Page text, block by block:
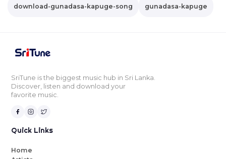
download-gunadasa-kapuge-song gunadasa-kapuge
SriTune is the biggest music hub in Sri Lanka.
Discover, listen and download your
favorite music.
Quick Links
Home